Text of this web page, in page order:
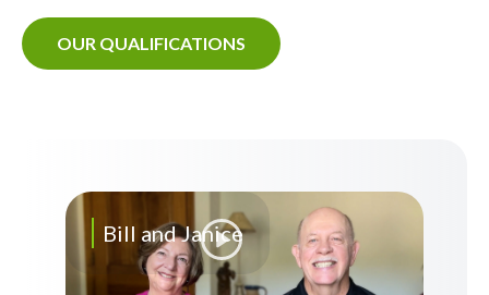
OUR QUALIFICATIONS
Bill and Janice